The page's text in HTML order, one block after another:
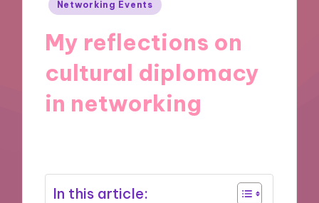
Networking Events
My reflections on
cultural diplomacy
in networking
In this article: